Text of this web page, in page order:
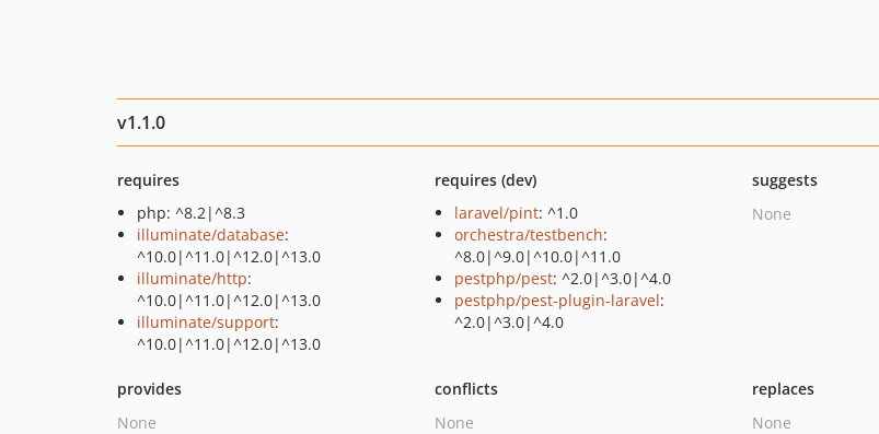
v1.1.0
requires
php: ^8.2|^8.3
illuminate/database:
^10.0|^11.0|^12.0|^13.0
illuminate/http:
^10.0|^11.0|^12.0|^13.0
illuminate/support:
^10.0|^11.0|^12.0|^13.0
requires (dev)
laravel/pint: ^1.0
orchestra/testbench:
^8.0|^9.0|^10.0|^11.0
pestphp/pest: ^2.0|^3.0|^4.0
pestphp/pest-plugin-laravel:
^2.0|^3.0|^4.0
suggests
None
provides
None
conflicts
None
replaces
None